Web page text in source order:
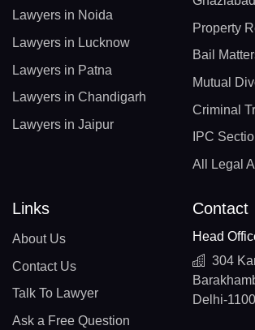
Lawyers in Noida
Lawyers in Lucknow
Lawyers in Patna
Lawyers in Chandigarh
Lawyers in Jaipur
Property
Bail
Mutual
Criminal
IPC
All Legal
Links
About Us
Contact Us
Talk To Lawyer
Ask a Free Question
Contact
Head
304
Delhi-